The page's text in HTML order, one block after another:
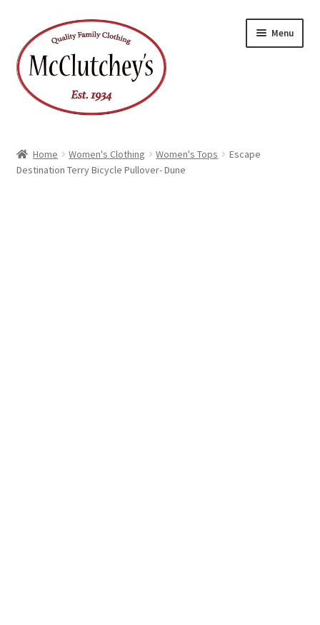
to
navigation
to
content
Menu
Home Women's Clothing Women's Tops
Escape
Destination Terry Bicycle Pullover- Dune